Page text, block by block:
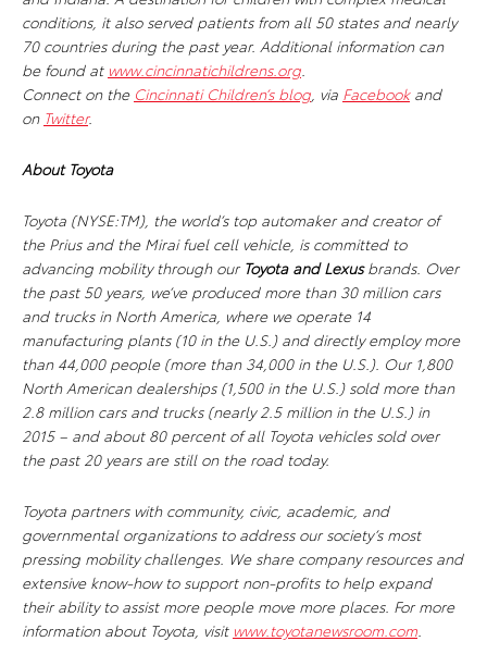
conditions, it also served patients from all 50 states and nearly
70 countries during the past year. Additional information can
be found at www.cincinnatichildrens.org.
Connect on the Cincinnati Children’s blog, via Facebookand
on Twitter.
About Toyota
Toyota (NYSE:TM), the world’s top automaker and creator of
the Prius and the Mirai fuel cell vehicle, is committed to
advancing mobility through our Toyota and Lexusbrands. Over
the past 50 years, we’ve produced more than 30 million cars
and trucks in North America, where we operate 14
manufacturing plants (10 in the U.S.) and directly employ more
than 44,000 people (more than 34,000 in the U.S.). Our 1,800
North American dealerships (1,500 in the U.S.) sold more than
2.8 million cars and trucks (nearly 2.5 million in the U.S.) in
2015 – and about 80 percent of all Toyota vehicles sold over
the past 20 years are still on the road today.
Toyota partners with community, civic, academic, and
governmental organizations to address our society’s most
pressing mobility challenges. We share company resources and
extensive know-how to support non-profits to help expand
their ability to assist more people move more places. For more
information about Toyota, visit www.toyotanewsroom.com.